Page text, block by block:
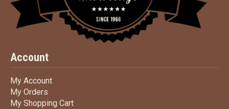
Account
My AccountMy Account
My Orders
My Shopping CartMy Shopping Cart